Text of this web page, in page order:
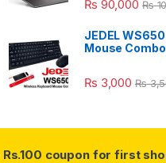
₨ 90,000 ₨
JEDEL
Mouse Combo
₨ 3,000 ₨
Rs.100 coupon for first